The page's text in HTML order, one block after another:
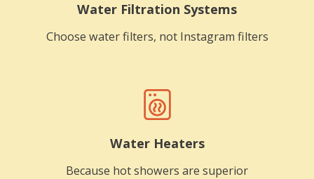
Water Filtration Systems
Choose water filters, not Instagram filters
Water Heaters
Because hot showers are superior